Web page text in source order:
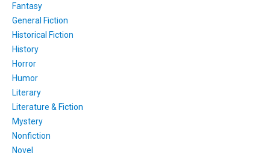
Fantasy
General Fiction
Historical Fiction
History
Horror
Humor
Literary
Literature & Fiction
Mystery
Nonfiction
Novel